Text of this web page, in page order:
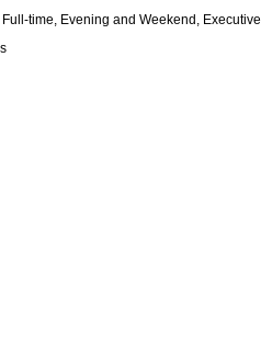
time, Evening and Weekend, Executive